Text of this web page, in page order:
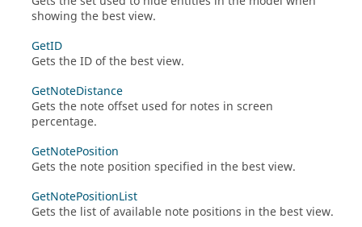
showing the best view.
GetID
Gets the ID of the best view.
GetNoteDistance
Gets the note offset used for notes in screen
percentage.
GetNotePosition
Gets the note position specified in the best view.
GetNotePositionList
Gets the list of available note positions in the best view.